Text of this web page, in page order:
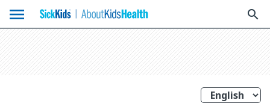
menu search